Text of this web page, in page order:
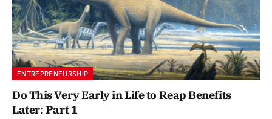
ENTREPRENEURSHIP
Do This Very Early in Life to Reap Benefits
Later: Part 1